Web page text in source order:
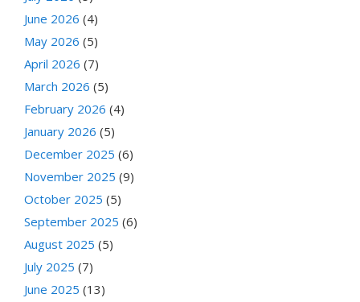
June 2026 (4)
May 2026 (5)
April 2026 (7)
March 2026 (5)
February 2026 (4)
January 2026 (5)
December 2025 (6)
November 2025 (9)
October 2025 (5)
September 2025 (6)
August 2025 (5)
July 2025 (7)
June 2025 (13)